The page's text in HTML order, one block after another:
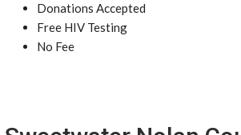
Donations Accepted
Free HIV Testing
No Fee